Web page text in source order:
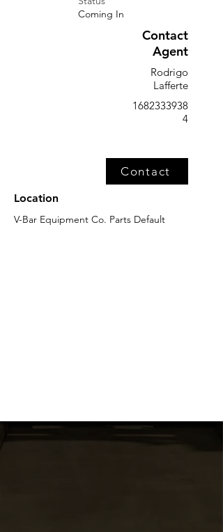
Coming In
Contact
Agent
Rodrigo
Lafferte
1682333938
4
Contact
Location
V-Bar Equipment Co. Parts Default